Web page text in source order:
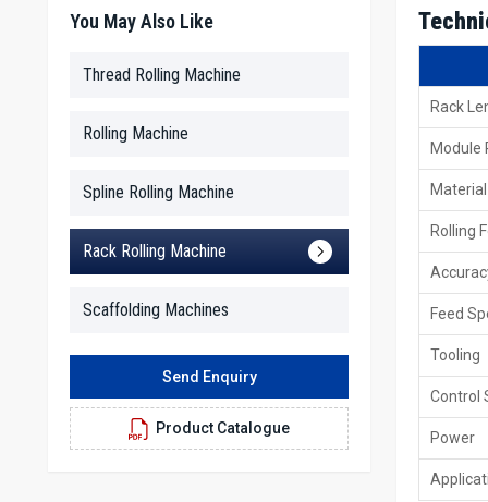
Rack
Module
Material
Rolling
Feed
Tooling
Control
Power
You May Also Like
Thread Rolling Machine
Rolling Machine
Spline Rolling Machine
Rack Rolling Machine
Scaffolding Machines
Send Enquiry
Product Catalogue